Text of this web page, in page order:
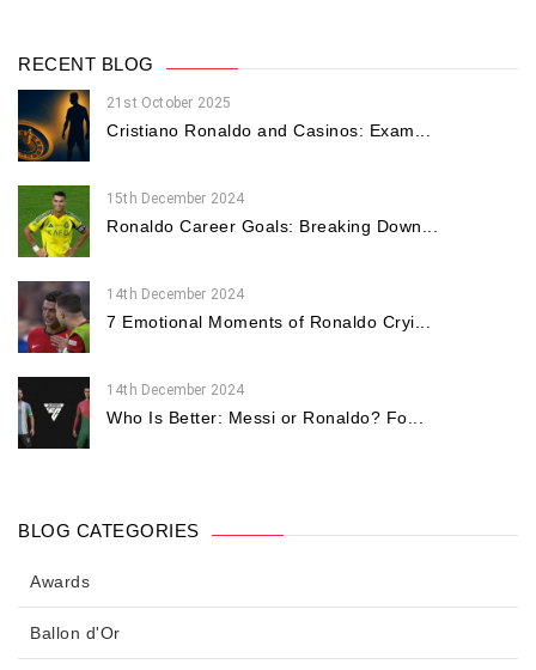
RECENT BLOG
21st October 2025
Cristiano Ronaldo and Casinos: Exam...
15th December 2024
Ronaldo Career Goals: Breaking Down...
14th December 2024
7 Emotional Moments of Ronaldo Cryi...
14th December 2024
Who Is Better: Messi or Ronaldo? Fo...
BLOG CATEGORIES
Awards
Ballon d'Or